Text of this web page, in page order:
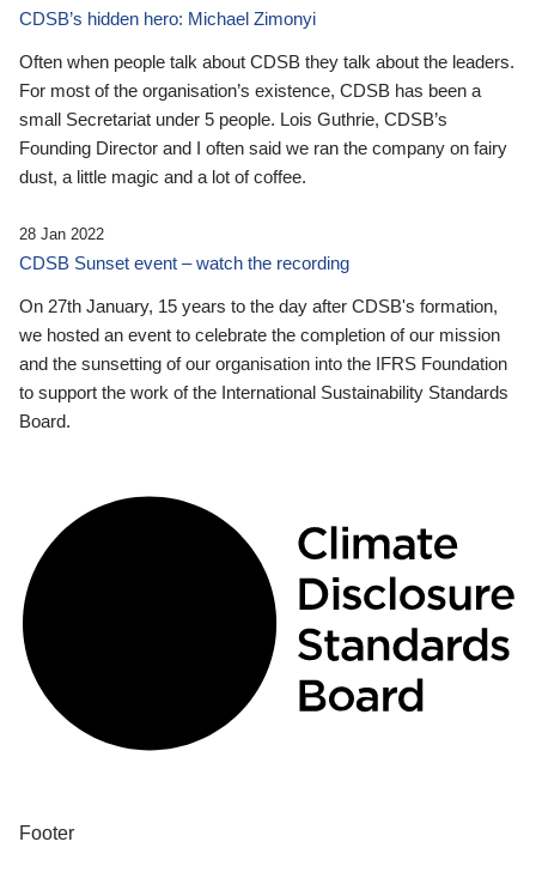
CDSB’s hidden hero: Michael Zimonyi
Often when people talk about CDSB they talk about the leaders.
For most of the organisation’s existence, CDSB has been a
small Secretariat under 5 people. Lois Guthrie, CDSB’s
Founding Director and I often said we ran the company on fairy
dust, a little magic and a lot of coffee.
28 Jan 2022
CDSB Sunset event – watch the recording
On 27th January, 15 years to the day after CDSB's formation,
we hosted an event to celebrate the completion of our mission
and the sunsetting of our organisation into the IFRS Foundation
to support the work of the International Sustainability Standards
Board.
Footer